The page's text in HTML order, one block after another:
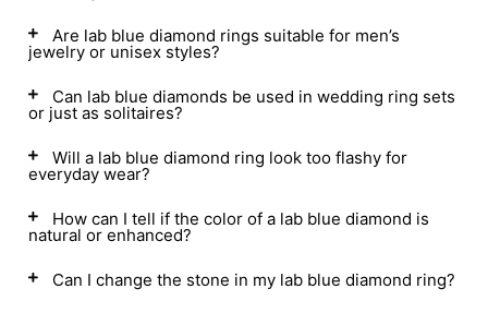
Are lab blue diamond rings suitable for men’s
jewelry or unisex styles?
Can lab blue diamonds be used in wedding ring sets
or just as solitaires?
Will a lab blue diamond ring look too flashy for
everyday wear?
How can I tell if the color of a lab blue diamond is
natural or enhanced?
Can I change the stone in my lab blue diamond ring?